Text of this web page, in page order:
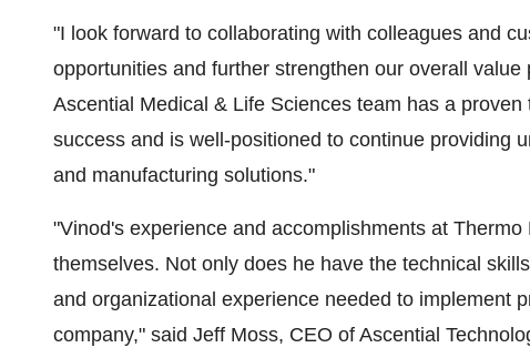
"I look forward to collaborating with colleagues and
opportunities and further strengthen our overall
Ascential Medical & Life Sciences team has a
success and is well-positioned to continue providing
and manufacturing solutions."
"Vinod's experience and accomplishments at
themselves. Not only does he have the technical
and organizational experience needed to implement
company," said Jeff Moss, CEO of Ascential